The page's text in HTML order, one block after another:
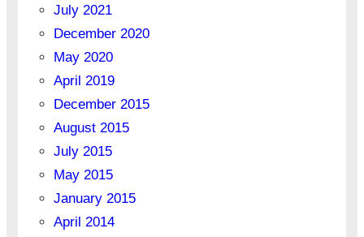
July 2021
December 2020
May 2020
April 2019
December 2015
August 2015
July 2015
May 2015
January 2015
April 2014